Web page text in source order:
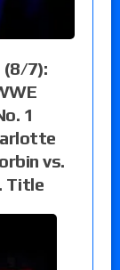
(8/7):
1
vs.
Title